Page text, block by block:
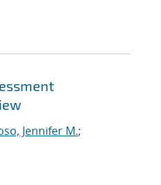
Jennifer M.;